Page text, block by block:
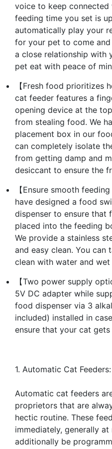
voice to keep connected
feeding time you set is
automatically play your
for your pet to come
a close relationship with
pet eat with peace of
【Fresh food prioritizes
cat feeder features a
opening device at the
from stealing food. We
placement box in our
can completely isolate
from getting damp and
desiccant to ensure the
【Ensure smooth
have designed a food
dispenser to ensure that
placed into the feeding
We provide a stainless
and easy clean. You
clean with water and wet
【Two power supply
5V DC adapter while
food dispenser via 3
included) installed in
ensure that your cat
1. Automatic Cat Feeders:
Automatic cat feeders
proprietors that are
hectic routine. These
immediately, generally
additionally be